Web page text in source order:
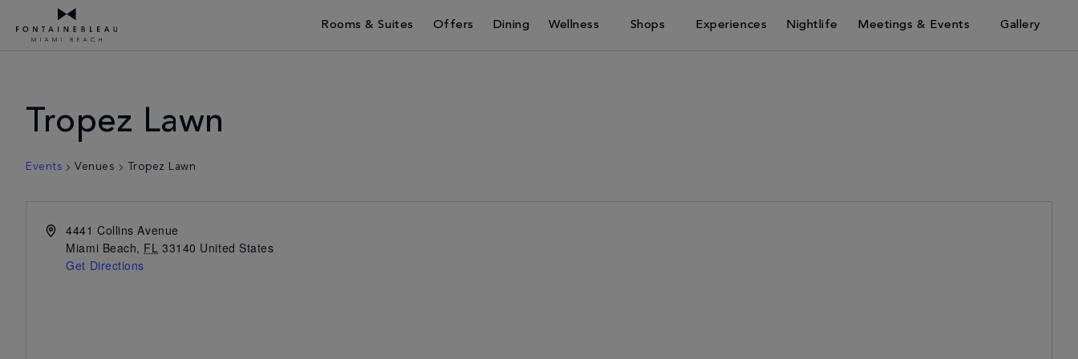
Rooms & Suites Offers Dining Wellness Shops Experiences Nightlife Meetings & Events Gallery
Tropez Lawn
Events Venues Tropez Lawn
4441 Collins Avenue
Miami Beach, FL 33140 United States
Get Directions